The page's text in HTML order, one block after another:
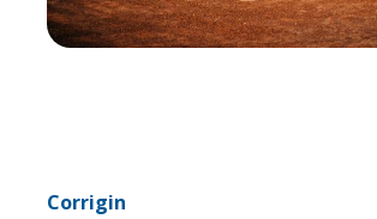
Corrigin